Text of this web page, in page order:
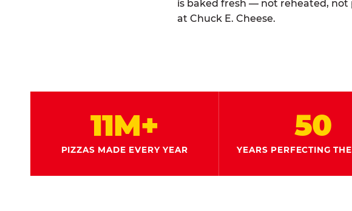
is baked fresh — not reheated, not
at Chuck E. Cheese.
11M+
PIZZAS MADE EVERY YEAR
50
YEARS PERFECTING